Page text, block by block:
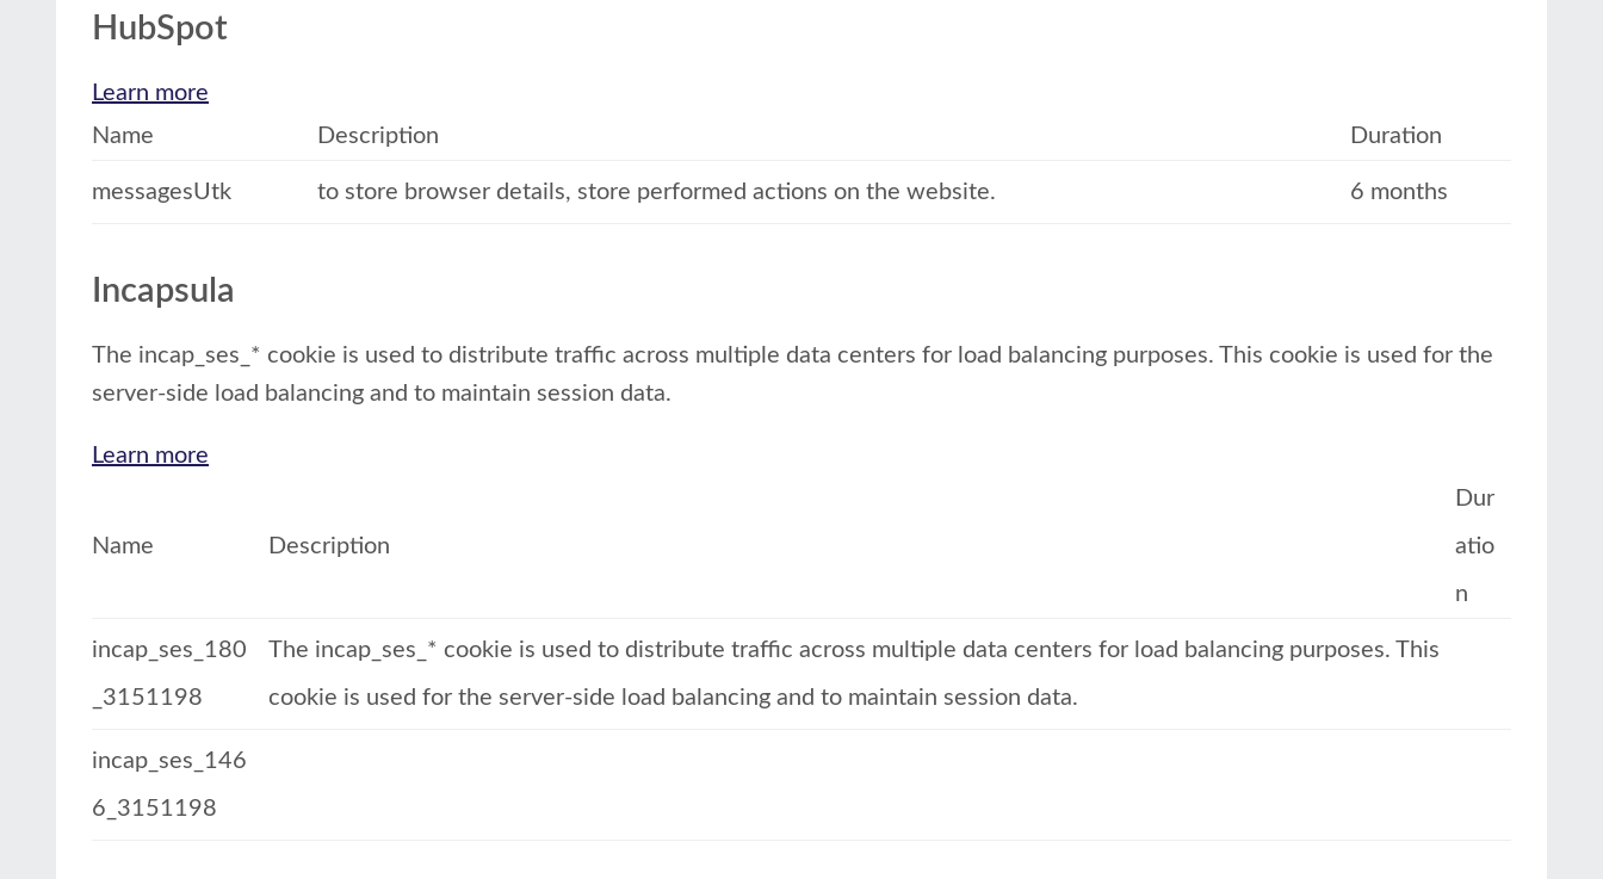
HubSpot
Learn more
Name
Description Duration
messagesUtk to store browser details, store performed actions on the website. 6 months
Incapsula
The incap_ses_* cookie is used to distribute traffic across multiple data centers for load balancing purposes. This cookie is used for the
server-side load balancing and to maintain session data.
Learn more
Name Description
Dur
atio
n
incap_ses_180
_3151198
The incap_ses_* cookie is used to distribute traffic across multiple data centers for load balancing purposes. This
cookie is used for the server-side load balancing and to maintain session data.
incap_ses_146
6_3151198